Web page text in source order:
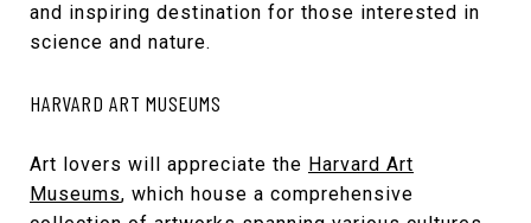
and inspiring destination for those interested in
science and nature.
HARVARD ART MUSEUMS
Art lovers will appreciate the Harvard Art
Museums, which house a comprehensive